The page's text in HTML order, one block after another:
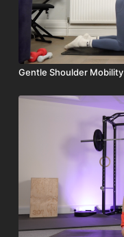
Gentle Shoulder Mobility